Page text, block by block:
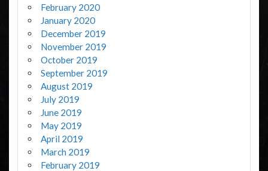
February 2020
January 2020
December 2019
November 2019
October 2019
September 2019
August 2019
July 2019
June 2019
May 2019
April 2019
March 2019
February 2019